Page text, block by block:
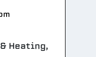
Heating,